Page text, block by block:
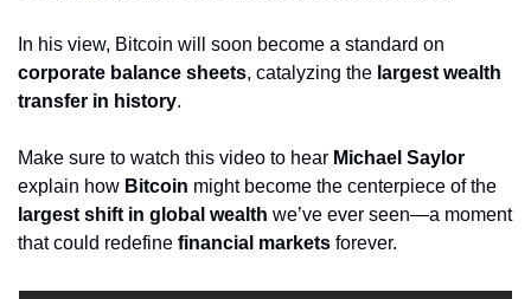
corporate balance sheets, catalyzing the largest wealth
transfer in history.
Make sure to watch this video to hear Michael Saylor
explain how Bitcoin
largest shift in global wealth we’ve ever seen—a moment
that could redefine financial markets forever.